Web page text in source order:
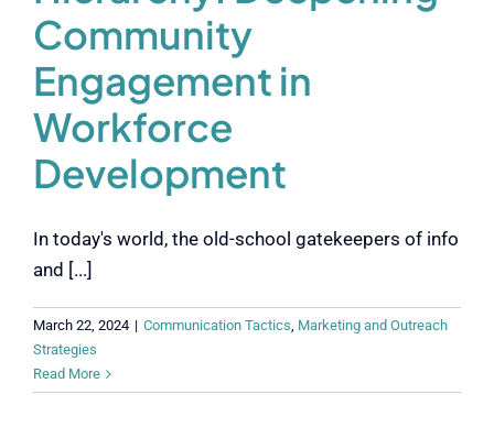
Our Customers
Blog
Our Customers
Blog
Community
Engagement in
Workforce
Development
In today's world, the old-school gatekeepers of info
and [...]
March 22, 2024 | Communication Tactics, Marketing and Outreach
Strategies
Read More